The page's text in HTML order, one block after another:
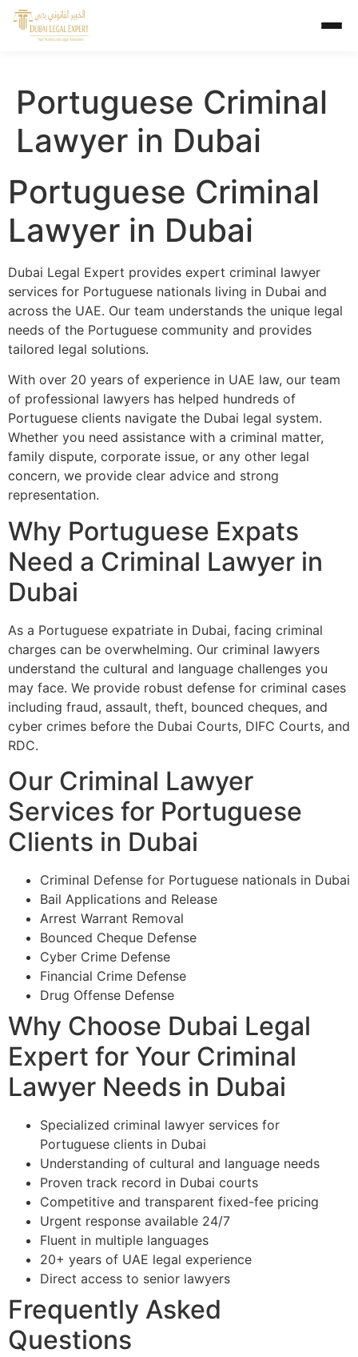
Portuguese Criminal
Lawyer in Dubai
Portuguese Criminal
Lawyer in Dubai
Dubai Legal Expert provides expert criminal lawyer
services for Portuguese nationals living in Dubai and
across the UAE. Our team understands the unique legal
needs of the Portuguese community and provides
tailored legal solutions.
With over 20 years of experience in UAE law, our team
of professional lawyers has helped hundreds of
Portuguese clients navigate the Dubai legal system.
Whether you need assistance with a criminal matter,
family dispute, corporate issue, or any other legal
concern, we provide clear advice and strong
representation.
Why Portuguese Expats
Need a Criminal Lawyer in
Dubai
As a Portuguese expatriate in Dubai, facing criminal
charges can be overwhelming. Our criminal lawyers
understand the cultural and language challenges you
may face. We provide robust defense for criminal cases
including fraud, assault, theft, bounced cheques, and
cyber crimes before the Dubai Courts, DIFC Courts, and
RDC.
Our Criminal Lawyer
Services for Portuguese
Clients in Dubai
Criminal Defense for Portuguese nationals in Dubai
Bail Applications and Release
Arrest Warrant Removal
Bounced Cheque Defense
Cyber Crime Defense
Financial Crime Defense
Drug Offense Defense
Why Choose Dubai Legal
Expert for Your Criminal
Lawyer Needs in Dubai
Specialized criminal lawyer services for
Portuguese clients in Dubai
Understanding of cultural and language needs
Proven track record in Dubai courts
Competitive and transparent fixed-fee pricing
Urgent response available 24/7
Fluent in multiple languages
20+ years of UAE legal experience
Direct access to senior lawyers
Frequently Asked
Questions